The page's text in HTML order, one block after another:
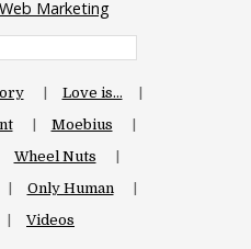
Marketing
Love is…
Moebius
Wheel Nuts
Only Human
Videos